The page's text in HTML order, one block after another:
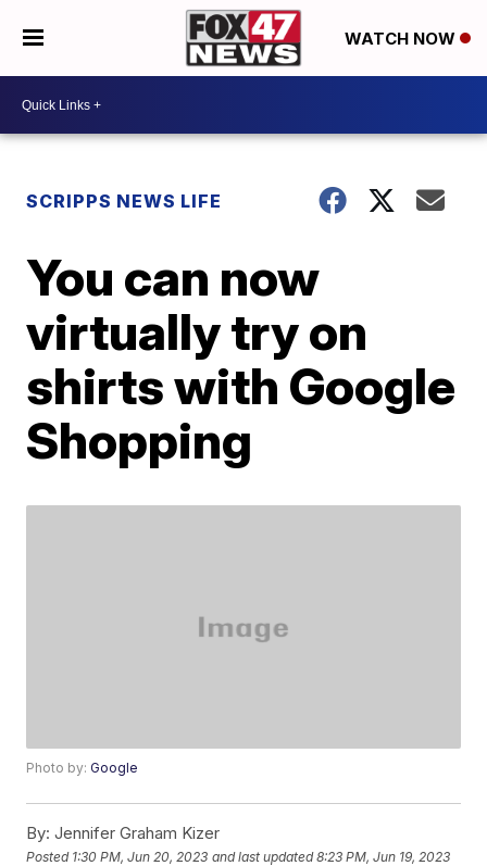
WATCH NOW
SCRIPPS NEWS LIFE
You can now
virtually try on
shirts with Google
Shopping
Photo by:Google
By: Jennifer Graham Kizer
Posted 1:30 PM, Jun 20, 2023 and last updated 8:23 PM, Jun 19, 2023